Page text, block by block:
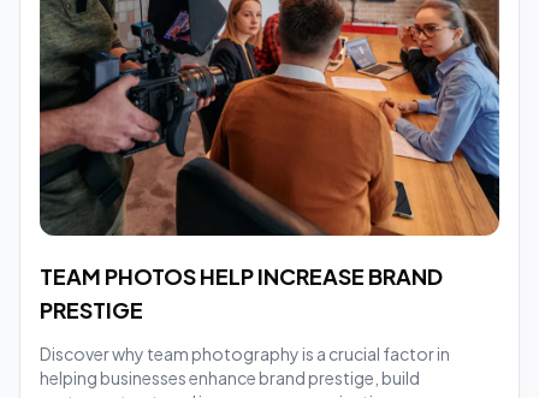
TEAM PHOTOS HELP INCREASE BRAND
PRESTIGE
Discover why team photography is a crucial factor in
helping businesses enhance brand prestige, build